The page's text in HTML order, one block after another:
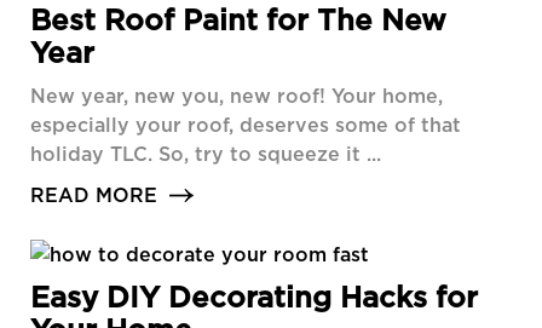
Best Roof Paint for The New
Year
New year, new you, new roof! Your home,
especially your roof, deserves some of that
holiday TLC. So, try to squeeze it ...
READ MORE
Easy DIY Decorating Hacks for